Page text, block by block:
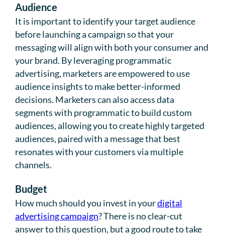
Audience
It is important to identify your target audience
before launching a campaign so that your
messaging will align with both your consumer and
your brand. By leveraging programmatic
advertising, marketers are empowered to use
audience insights to make better-informed
decisions. Marketers can also access data
segments with programmatic to build custom
audiences, allowing you to create highly targeted
audiences, paired with a message that best
resonates with your customers via multiple
channels.
Budget
How much should you invest in yourdigital
advertising campaign? There is no clear-cut
answer to this question, but a good route to take